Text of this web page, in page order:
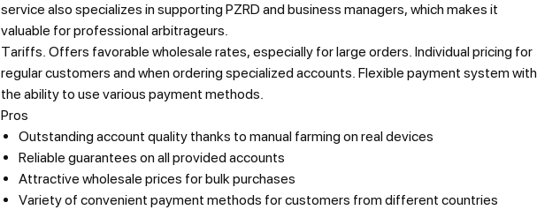
service also specializes in supporting PZRD and business managers, which makes it
valuable for professional arbitrageurs.
Tariffs. Offers favorable wholesale rates, especially for large orders. Individual pricing for
regular customers and when ordering specialized accounts. Flexible payment system with
the ability to use various payment methods.
Pros
Outstanding account quality thanks to manual farming on real devices
Reliable guarantees on all provided accounts
Attractive wholesale prices for bulk purchases
Variety of convenient payment methods for customers from different countries